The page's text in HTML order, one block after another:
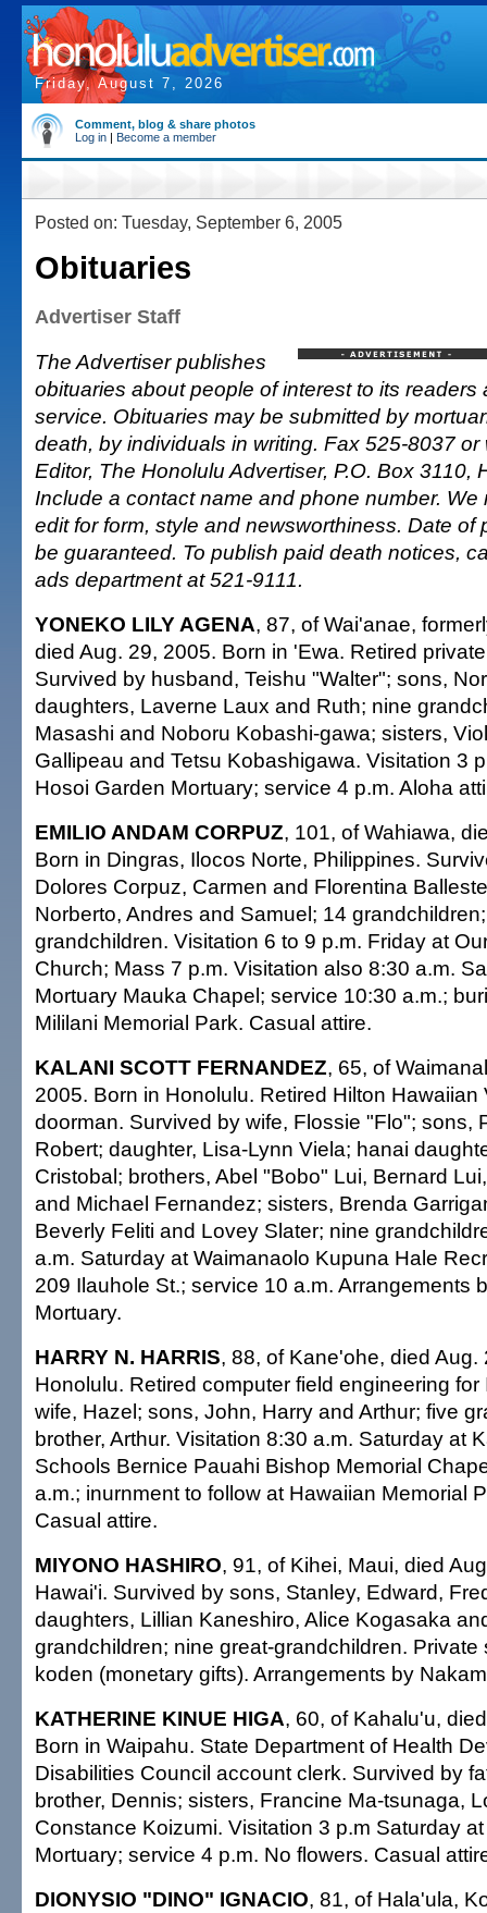
Friday, August 7, 2026
Comment, blog & share photos
Log in | Become a member
Posted on: Tuesday, September 6, 2005
Obituaries
Advertiser Staff
The Advertiser publishes
obituaries about people of interest to its readers
service. Obituaries may be submitted by
death, by individuals in writing. Fax 525-8037 or
Editor, The Honolulu Advertiser, P.O. Box 3110,
Include a contact name and phone number. We
edit for form, style and newsworthiness. Date of
be guaranteed. To publish paid death notices,
ads department at 521-9111.
YONEKO LILY AGENA, 87, of Wai'anae,
died Aug. 29, 2005. Born in 'Ewa. Retired
Survived by husband, Teishu "Walter"; sons,
daughters, Laverne Laux and Ruth; nine
Masashi and Noboru Kobashi-gawa; sisters,
Gallipeau and Tetsu Kobashigawa. Visitation 3
Hosoi Garden Mortuary; service 4 p.m. Aloha
EMILIO ANDAM CORPUZ, 101, of Wahiawa,
Born in Dingras, Ilocos Norte, Philippines.
Dolores Corpuz, Carmen and Florentina
Norberto, Andres and Samuel; 14
grandchildren. Visitation 6 to 9 p.m. Friday at
Church; Mass 7 p.m. Visitation also 8:30 a.m.
Mortuary Mauka Chapel; service 10:30 a.m.;
Mililani Memorial Park. Casual attire.
KALANI SCOTT FERNANDEZ, 65, of
2005. Born in Honolulu. Retired Hilton Hawaiian
doorman. Survived by wife, Flossie "Flo"; sons,
Robert; daughter, Lisa-Lynn Viela; hanai
Cristobal; brothers, Abel "Bobo" Lui, Bernard
and Michael Fernandez; sisters, Brenda
Beverly Feliti and Lovey Slater; nine
a.m. Saturday at Waimanaolo Kupuna Hale
209 Ilauhole St.; service 10 a.m. Arrangements
Mortuary.
HARRY N. HARRIS, 88, of Kane'ohe, died Aug.
Honolulu. Retired computer field engineering
wife, Hazel; sons, John, Harry and Arthur; five
brother, Arthur. Visitation 8:30 a.m. Saturday at
Schools Bernice Pauahi Bishop Memorial
a.m.; inurnment to follow at Hawaiian Memorial
Casual attire.
MIYONO HASHIRO, 91, of Kihei, Maui, died
Hawai'i. Survived by sons, Stanley, Edward,
daughters, Lillian Kaneshiro, Alice Kogasaka
grandchildren; nine great-grandchildren. Private
koden (monetary gifts). Arrangements by
KATHERINE KINUE HIGA, 60, of Kahalu'u,
Born in Waipahu. State Department of Health
Disabilities Council account clerk. Survived by
brother, Dennis; sisters, Francine Ma-tsunaga,
Constance Koizumi. Visitation 3 p.m Saturday
Mortuary; service 4 p.m. No flowers. Casual
DIONYSIO "DINO" IGNACIO, 81, of Hala'ula,